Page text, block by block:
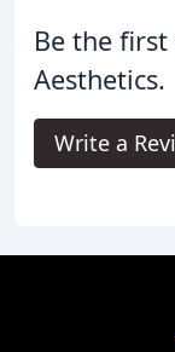
Be the
Aesthetics.
Write a